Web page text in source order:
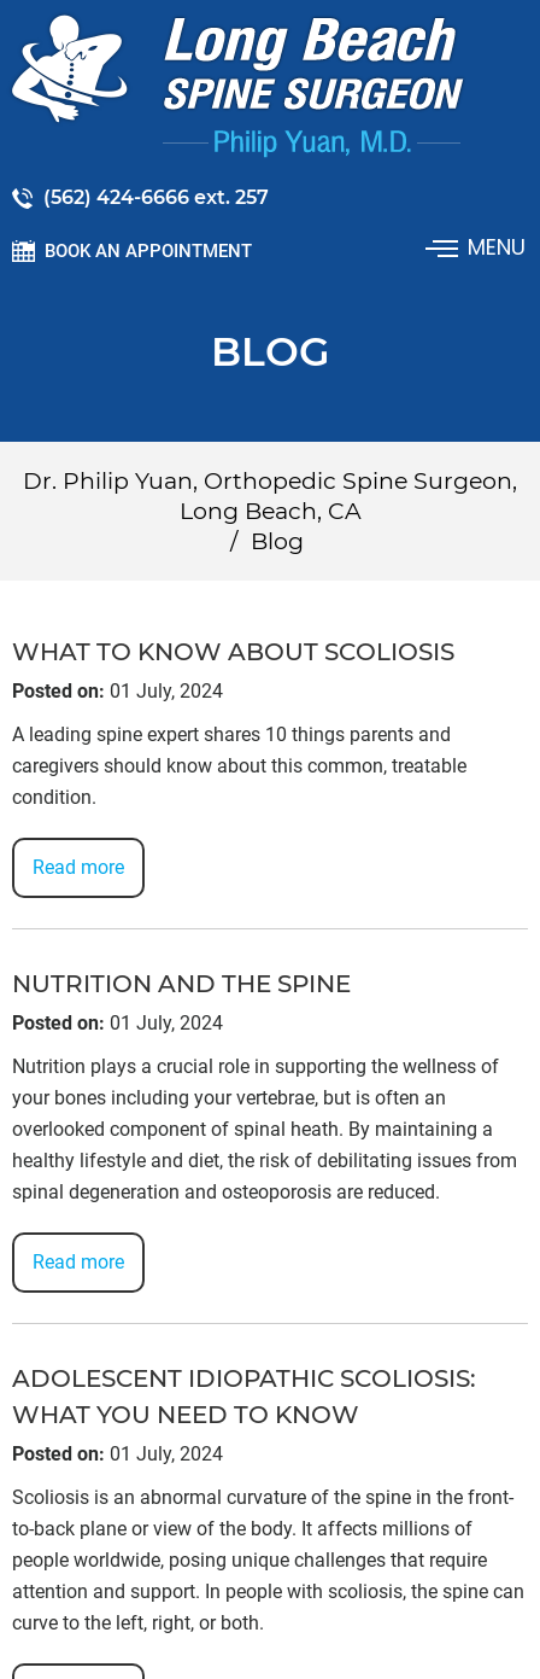
(562) 424-6666 ext. 257
BOOK AN APPOINTMENT MENU
BLOG
Dr. Philip Yuan, Orthopedic Spine Surgeon,
Long Beach, CA
/ Blog
WHAT TO KNOW ABOUT SCOLIOSIS
Posted on: 01 July, 2024
A leading spine expert shares 10 things parents and
caregivers should know about this common, treatable
condition.
Read more
NUTRITION AND THE SPINE
Posted on: 01 July, 2024
Nutrition plays a crucial role in supporting the wellness of
your bones including your vertebrae, but is often an
overlooked component of spinal heath. By maintaining a
healthy lifestyle and diet, the risk of debilitating issues from
spinal degeneration and osteoporosis are reduced.
Read more
ADOLESCENT IDIOPATHIC SCOLIOSIS:
WHAT YOU NEED TO KNOW
Posted on: 01 July, 2024
Scoliosis is an abnormal curvature of the spine in the front-
to-back plane or view of the body. It affects millions of
people worldwide, posing unique challenges that require
attention and support. In people with scoliosis, the spine can
curve to the left, right, or both.